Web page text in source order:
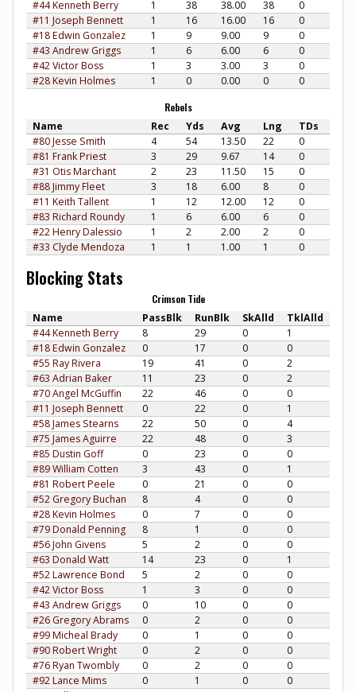
#44 Kenneth Berry 1 38 38.00 38
0
#11 Joseph Bennett
1 16 16.00 16
0
#18 Edwin Gonzalez
1 9 9.00 9
0
#43 Andrew Griggs
1 6 6.00 6
0
#42 Victor Boss
1 3 3.00 3
0
#28 Kevin Holmes
1 0 0.00 0 0
Rebels
Name Rec Yds Avg Lng
TDs
#80 Jesse Smith
4 54 13.50 22
0
#81 Frank Priest
3 29 9.67 14
0
#31 Otis Marchant
2 23 11.50 15
0
#88 Jimmy Fleet
3 18 6.00 8
0
#11 Keith Tallent
1 12 12.00 12
0
#83 Richard Roundy
1 6 6.00 6
0
#22 Henry Dalessio
1 2 2.00 2
0
#33 Clyde Mendoza
1 1 1.00 1 0
Blocking Stats
Crimson Tide
Name PassBlk RunBlk SkAlld
TklAlld
#44 Kenneth Berry
8 29 0
1
#18 Edwin Gonzalez
0 17 0
0
#55 Ray Rivera
19 41 0
2
#63 Adrian Baker
11 23 0
2
#70 Angel McGuffin
22 46 0
0
#11 Joseph Bennett
0 22 0
1
#58 James Stearns
22 50 0
4
#75 James Aguirre
22 48 0
3
#85 Dustin Goff
0 23 0
0
#89 William Cotten
3 43 0
1
#81 Robert Peele
0 21 0
0
#52 Gregory Buchan
8 4 0
0
#28 Kevin Holmes
0 7 0
0
#79 Donald Penning
8 1 0
0
#56 John Givens
5 2 0
0
#63 Donald Watt
14 23 0
1
#52 Lawrence Bond
5 2 0
0
#42 Victor Boss
1 3 0
0
#43 Andrew Griggs
0 10 0
0
#26 Gregory Abrams
0 2 0
0
#99 Micheal Brady
0 1 0
0
#90 Robert Wright
0 2 0
0
#76 Ryan Twombly
0 2 0
0
#92 Lance Mims
0 1 0
0